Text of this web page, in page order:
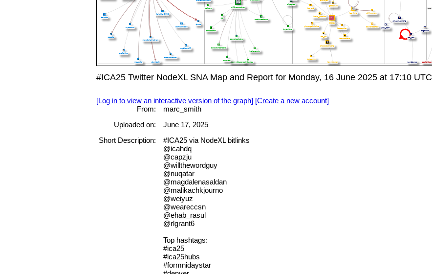
#ICA25 Twitter NodeXL SNA Map and Report for Monday, 16 June 2025 at 17:10 UTC
[Log in to view an interactive version of the graph] [Create a new account]
From:
marc_smith
Uploaded on:
June 17, 2025
Short Description:
#ICA25 via NodeXL bitlinks
@icahdq
@capzju
@willthewordguy
@nuqatar
@magdalenasaldan
@malikachkjourno
@weiyuz
@weareccsn
@ehab_rasul
@rlgrant6
Top hashtags:
#ica25
#ica25hubs
#formnidaystar